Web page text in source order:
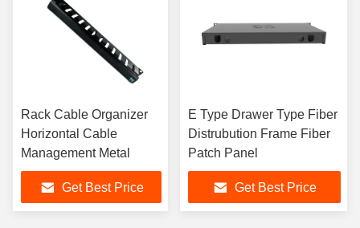
Rack Cable Organizer
Horizontal Cable
Management Metal
Get Best Price
E Type Drawer Type Fiber
Distrubution Frame Fiber
Patch Panel
Get Best Price